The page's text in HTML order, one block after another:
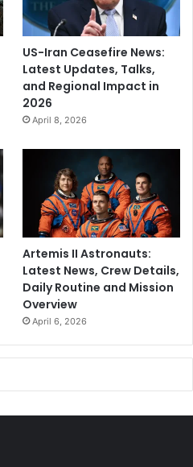
US-Iran Ceasefire News:
Latest Updates, Talks,
and Regional Impact in
2026
April 8, 2026
Artemis II Astronauts:
Latest News, Crew Details,
Daily Routine and Mission
Overview
April 6, 2026